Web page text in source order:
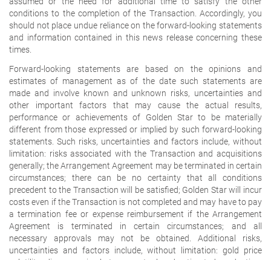
conditions to the completion of the Transaction. Accordingly, you
should not place undue reliance on the forward-looking statements
and information contained in this news release concerning these
times.
Forward-looking statements are based on the opinions and
estimates of management as of the date such statements are
made and involve known and unknown risks, uncertainties and
other important factors that may cause the actual results,
performance or achievements of Golden Star to be materially
different from those expressed or implied by such forward-looking
statements. Such risks, uncertainties and factors include, without
limitation: risks associated with the Transaction and acquisitions
generally; the Arrangement Agreement may be terminated in certain
circumstances; there can be no certainty that all conditions
precedent to the Transaction will be satisfied; Golden Star will incur
costs even if the Transaction is not completed and may have to pay
a termination fee or expense reimbursement if the Arrangement
Agreement is terminated in certain circumstances; and all
necessary approvals may not be obtained. Additional risks,
uncertainties and factors include, without limitation: gold price